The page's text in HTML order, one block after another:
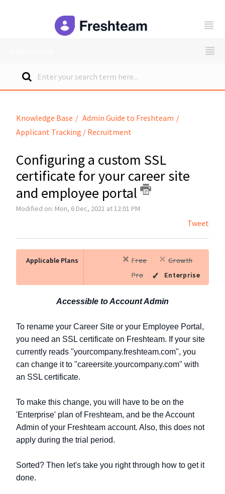
Knowledge Base
Admin Guide to Freshteam
Applicant Tracking / Recruitment
Configuring a custom SSL
certificate for your career site
and employee portal
Modified on: Mon, 6 Dec, 2021 at 12:01 PM
Tweet
Applicable Plans Free
Growth
Pro
Enterprise
Accessible to Account Admin
To rename your Career Site or your Employee Portal,
you need an SSL certificate on Freshteam. If your site
currently reads "yourcompany.freshteam.com", you
can change it to "careersite.yourcompany.com" with
an SSL certificate.
To make this change, you will have to be on the
'Enterprise' plan of Freshteam, and be the Account
Admin of your Freshteam account. Also, this does not
apply during the trial period.
Sorted? Then let's take you right through how to get it
done.